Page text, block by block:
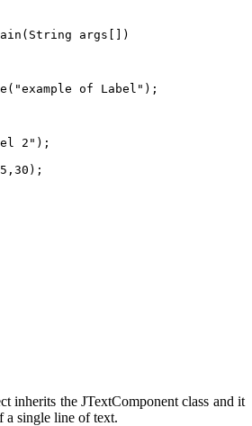
args[])
of Label");
2");
inherits the JTextComponent class and it
a single line of text.